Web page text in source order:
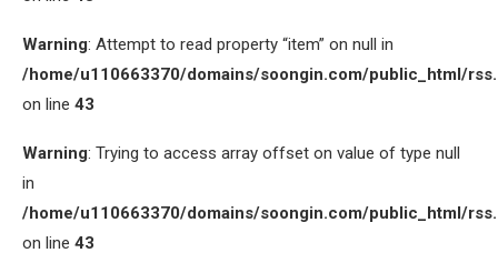
Warning: Attempt to read property “item” on null in
/home/u110663370/domains/soongin.com/public_html/
on line 43
Warning: Trying to access array offset on value of type null
in
/home/u110663370/domains/soongin.com/public_html/
on line 43